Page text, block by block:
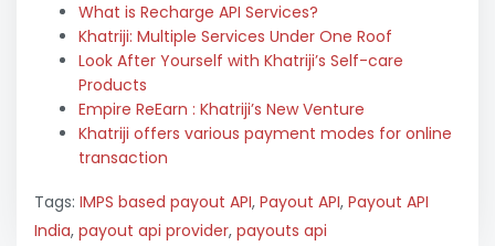
What is Recharge API Services?
Khatriji: Multiple Services Under One Roof
Look After Yourself with Khatriji’s Self-care
Products
Empire ReEarn : Khatriji’s New Venture
Khatriji offers various payment modes for online
transaction
Tags: IMPS based payout API, Payout API, Payout API
India, payout api provider, payouts api